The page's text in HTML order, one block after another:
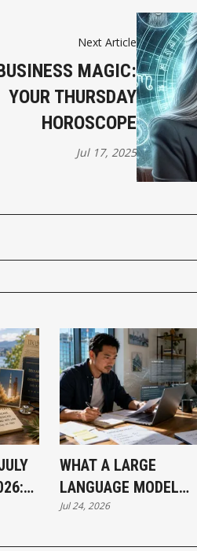
Next Article
MAGIC:
YOUR THURSDAY
HOROSCOPE
Jul 17, 2025
WHAT A LARGE
LANGUAGE MODEL
ACTUALLY MEANS FOR
Jul 24, 2026